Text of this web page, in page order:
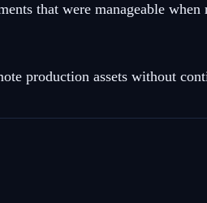
that were manageable when
production assets without